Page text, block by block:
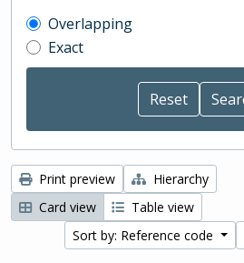
Overlapping
Exact
Print preview
Hierarchy
Card view
Table view
Sort by: Reference code